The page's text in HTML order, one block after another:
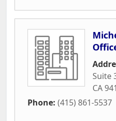
Suite
CA
Phone: (415) 861-5537